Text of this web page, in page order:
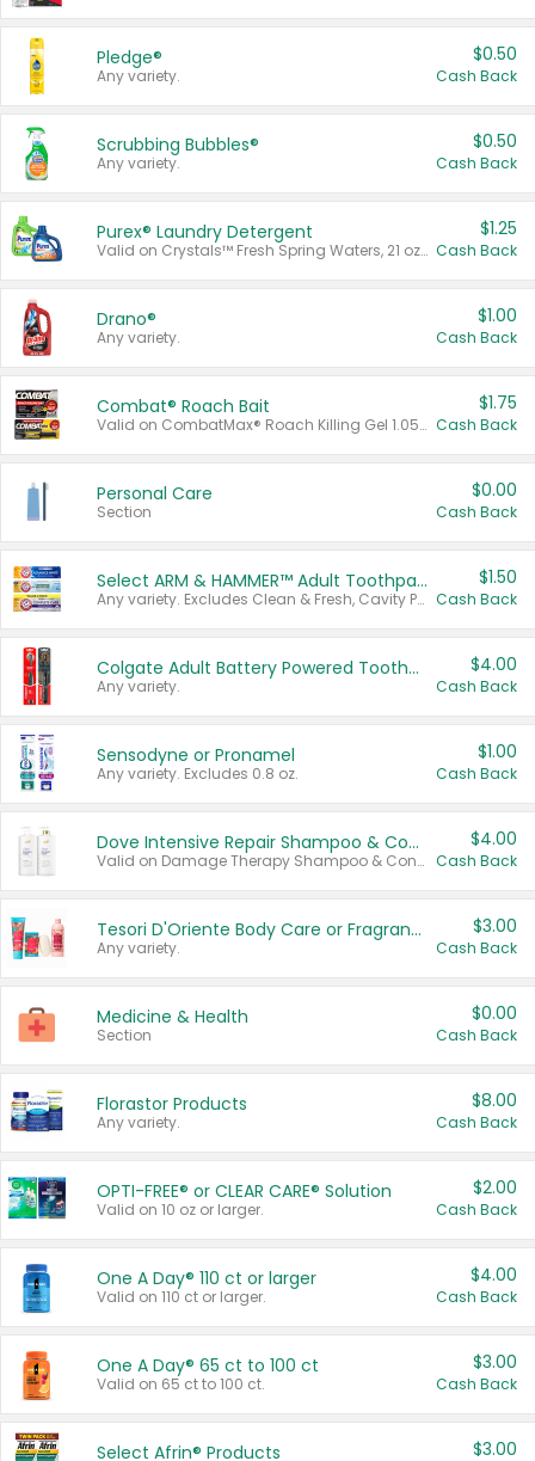
Pledge®
Any variety.
$0.50
Cash Back
Scrubbing Bubbles®
Any variety.
$0.50
Cash Back
Purex® Laundry Detergent
Valid on Crystals™ Fresh Spring Waters, 21 oz and Liquid Laundry Detergent, Mountain Breeze 33 Loads 50 oz, Mountain Breeze 95 oz, Natural Linen 83 Loads 150 oz, Oxi 43.5 oz, Oxi 128 oz and Ultra Liquid Laundry Detergent, Advanced Oxi with Odor Fighter 6 × 40 oz, Fresh Mountain Breeze, 2 × 170 oz, Mountain Breeze 6 × 40 oz.
$1.25
Cash Back
Drano®
Any variety.
$1.00
Cash Back
Combat® Roach Bait
Valid on CombatMax® Roach Killing Gel 1.05 oz or Combat® Small and Large Roach Baits 12 ct.
$1.75
Cash Back
Personal Care
Section
$0.00
Cash Back
Select ARM & HAMMER™ Adult Toothpastes
Any variety. Excludes Clean & Fresh, Cavity Protection, and trial and travel sizes.
$1.50
Cash Back
Colgate Adult Battery Powered Toothbrushes
Any variety.
$4.00
Cash Back
Sensodyne or Pronamel
Any variety. Excludes 0.8 oz.
$1.00
Cash Back
Dove Intensive Repair Shampoo & Conditioner Set
Valid on Damage Therapy Shampoo & Conditioner Set 33.8 oz bottles.
$4.00
Cash Back
Tesori D'Oriente Body Care or Fragrance
Any variety.
$3.00
Cash Back
Medicine & Health
Section
$0.00
Cash Back
Florastor Products
Any variety.
$8.00
Cash Back
OPTI-FREE® or CLEAR CARE® Solution
Valid on 10 oz or larger.
$2.00
Cash Back
One A Day® 110 ct or larger
Valid on 110 ct or larger.
$4.00
Cash Back
One A Day® 65 ct to 100 ct
Valid on 65 ct to 100 ct.
$3.00
Cash Back
Select Afrin® Products $3.00